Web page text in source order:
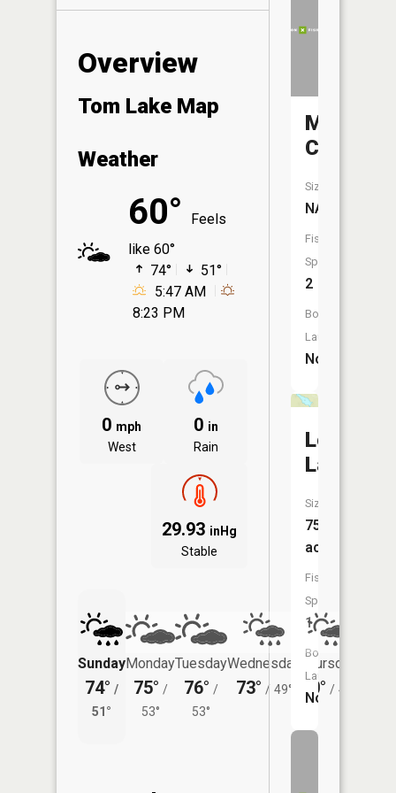
Overview
Tom Lake Map
Weather
60°
Feels
like 60°
74°
51°
5:47 AM
8:23 PM
0 mph
West
0 in
Rain
29.93 inHg
Stable
Sunday
74° /
51°
Monday
75° /
53°
Tuesday
76° /
53°
Wednesday
73° / 49°
Thursday
70° / 48°
Mons
Creek
Size:
NA
Fish
Species:
2
Boat
Launch:
No
Lost
Lake
Size:
75
acres
Fish
Species:
1
Boat
Launch:
No